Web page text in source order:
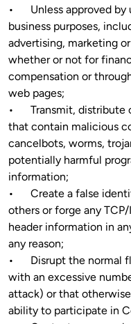
•	Unless approved by us, be used for commercial or
business purposes,
advertising, marketing
whether or not for
compensation or
web pages;
•	Transmit, distribute or upload programs or material
that contain malicious
cancelbots, worms,
potentially harmful
information;
•	Create a false identity for the purpose of misleading
others or forge any
header information in
any reason;
•	Disrupt the normal flow of Eduvators Communities
with an excessive
attack) or that
ability to participate in